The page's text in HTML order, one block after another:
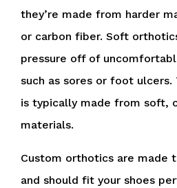
they’re made from harder
or carbon fiber. Soft
pressure off of
such as sores or foot
is typically made from soft,
materials.
Custom orthotics are made
and should fit your shoes